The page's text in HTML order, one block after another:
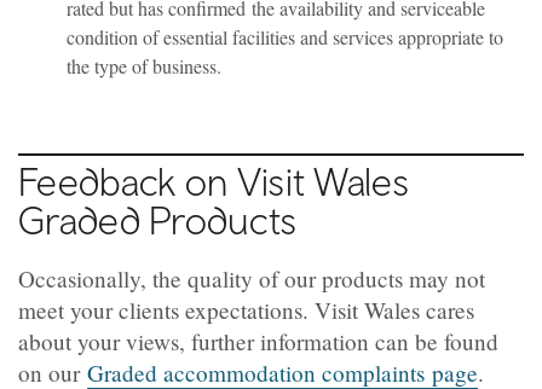
rated but has confirmed the availability and serviceable
condition of essential facilities and services appropriate to
the type of business.
Feedback on Visit Wales
Graded Products
Occasionally, the quality of our products may not
meet your clients expectations. Visit Wales cares
about your views, further information can be found
on our Graded accommodation complaints page.